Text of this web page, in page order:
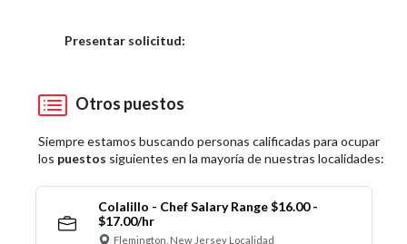
Presentar solicitud:
Otros puestos
Siempre estamos buscando personas calificadas para ocupar
los puestos siguientes en la mayoría de nuestras localidades:
Colalillo - Chef Salary Range $16.00 -
$17.00/hr
Flemington, New Jersey Localidad